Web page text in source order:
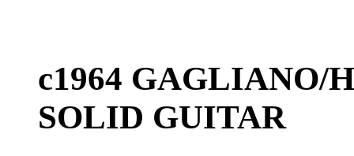
c1964 GAGLIANO/
SOLID GUITAR